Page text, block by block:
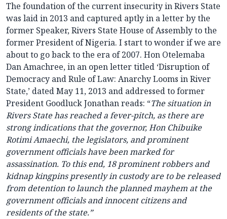
The foundation of the current insecurity in Rivers State
was laid in 2013 and captured aptly in a letter by the
former Speaker, Rivers State House of Assembly to the
former President of Nigeria. I start to wonder if we are
about to go back to the era of 2007. Hon Otelemaba
Dan Amachree, in an open letter titled ‘Disruption of
Democracy and Rule of Law: Anarchy Looms in River
State,’ dated May 11, 2013 and addressed to former
President Goodluck Jonathan reads: “The situation in
Rivers State has reached a fever-pitch, as there are
strong indications that the governor, Hon Chibuike
Rotimi Amaechi, the legislators, and prominent
government officials have been marked for
assassination. To this end, 18 prominent robbers and
kidnap kingpins presently in custody are to be released
from detention to launch the planned mayhem at the
government officials and innocent citizens and
residents of the state.”